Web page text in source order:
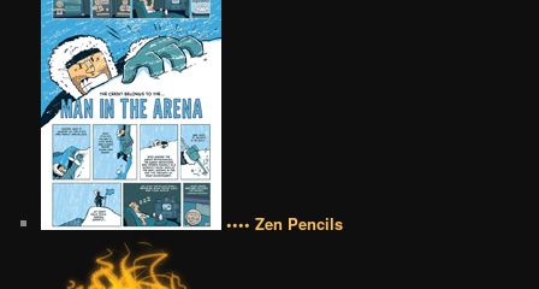
•••• Zen Pencils